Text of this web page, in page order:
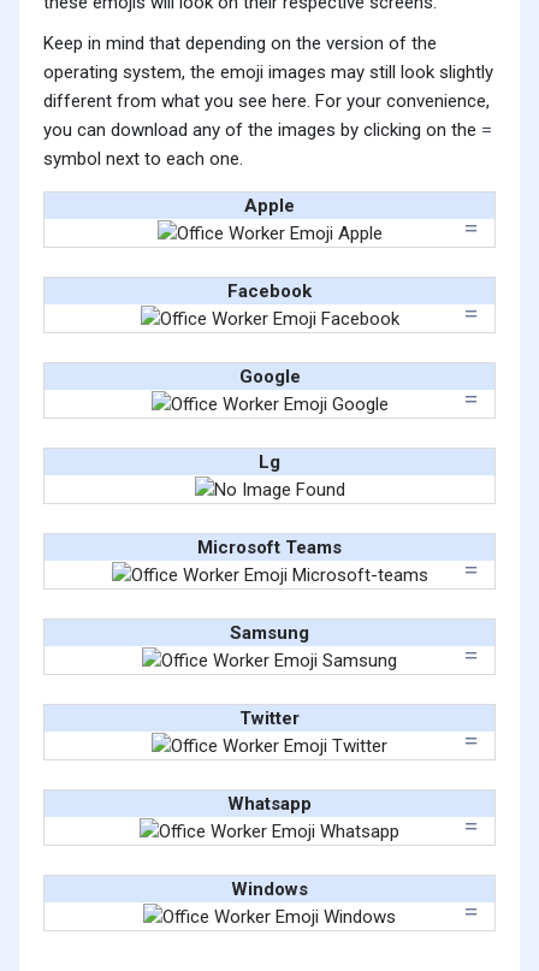
Keep in mind that depending on the version of the
operating system, the emoji images may still look slightly
different from what you see here. For your convenience,
you can download any of the images by clicking on the
symbol next to each one.
Apple
Facebook
Google
Lg
Microsoft Teams
Samsung
Twitter
Whatsapp
Windows